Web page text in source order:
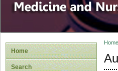
Home
Search
Home